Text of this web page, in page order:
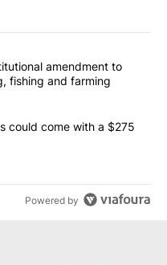
articles in the last
constitutional
amendment to
fishing and farming
battleships could come
could come with a $275
Powered by